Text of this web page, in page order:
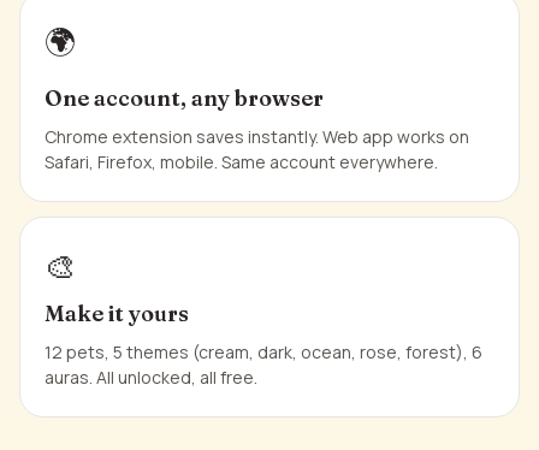
🌍
One account, any browser
Chrome extension saves instantly. Web app works on
Safari, Firefox, mobile. Same account everywhere.
🎨
Make it yours
12 pets, 5 themes (cream, dark, ocean, rose, forest), 6
auras. All unlocked, all free.